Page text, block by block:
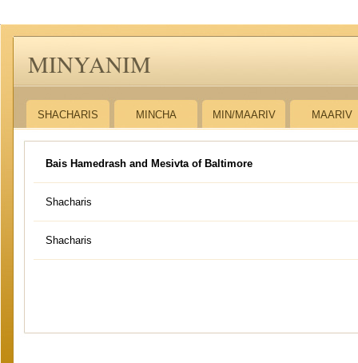
MINYANIM
SHACHARIS MINCHA MIN/MAARIV MAARIV
Bais Hamedrash and Mesivta of Baltimore
Shacharis
Shacharis